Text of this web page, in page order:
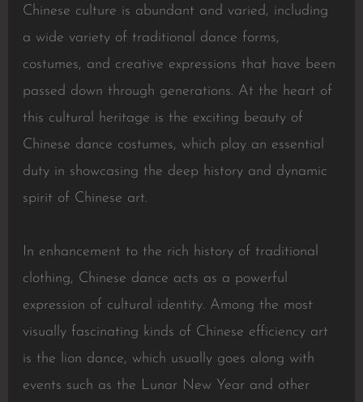
Chinese culture is abundant and varied, including
a wide variety of traditional dance forms,
costumes, and creative expressions that have been
passed down through generations. At the heart of
this cultural heritage is the exciting beauty of
Chinese dance costumes, which play an essential
duty in showcasing the deep history and dynamic
spirit of Chinese art.
In enhancement to the rich history of traditional
clothing, Chinese dance acts as a powerful
expression of cultural identity. Among the most
visually fascinating kinds of Chinese efficiency art
is the lion dance, which usually goes along with
events such as the Lunar New Year and other